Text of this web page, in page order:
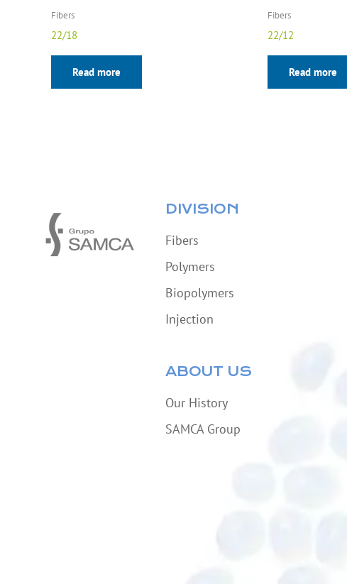
Fibers
22/18
Read more
Fibers
22/12
Read more
DIVISION
Fibers
Polymers
Biopolymers
Injection
ABOUT US
Our History
SAMCA Group